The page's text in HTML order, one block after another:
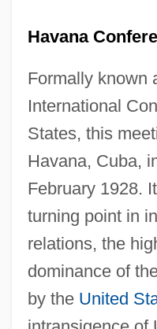
Havana
Formally known
International
States, this
Havana, Cuba,
February 1928.
turning point in
relations, the
dominance of
by the United